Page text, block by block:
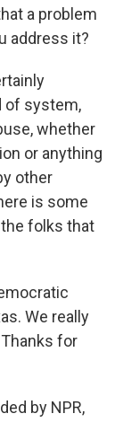
a problem
address it?
of system,
whether
or anything
other
is some
folks that
We really
for
by NPR,